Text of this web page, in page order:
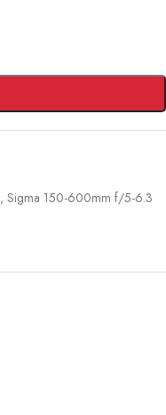
, Sigma 150-600mm f/5-6.3